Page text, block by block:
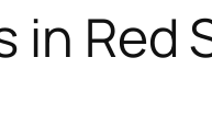
in Red